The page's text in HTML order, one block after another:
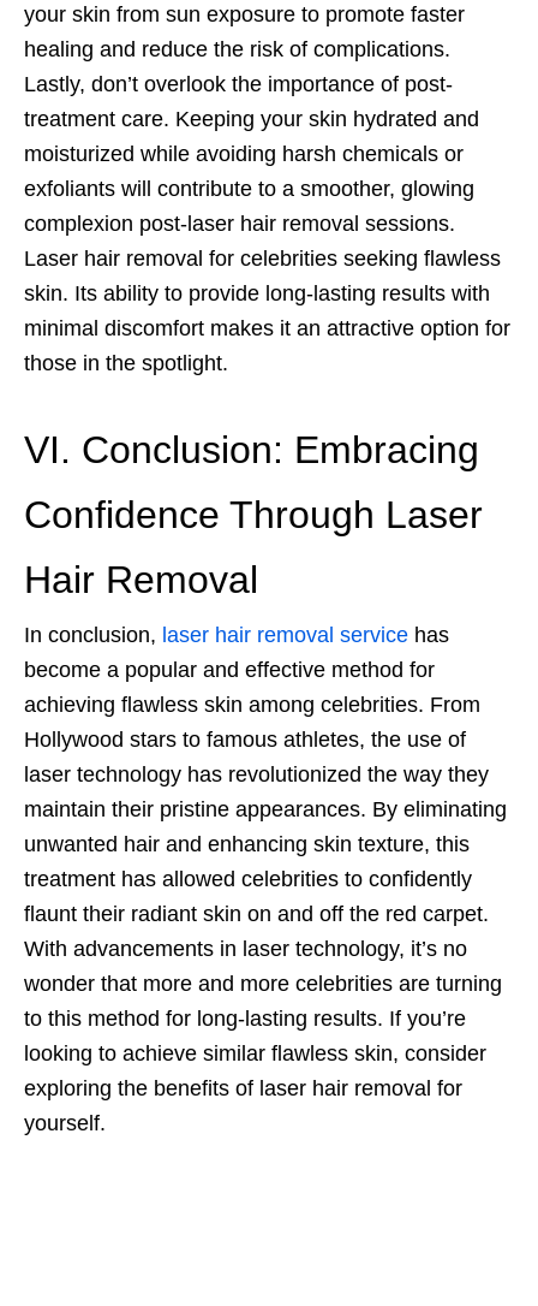
your skin from sun exposure to promote faster
healing and reduce the risk of complications.
Lastly, don’t overlook the importance of post-
treatment care. Keeping your skin hydrated and
moisturized while avoiding harsh chemicals or
exfoliants will contribute to a smoother, glowing
complexion post-laser hair removal sessions.
Laser hair removal for celebrities seeking flawless
skin. Its ability to provide long-lasting results with
minimal discomfort makes it an attractive option for
those in the spotlight.
VI. Conclusion: Embracing
Confidence Through Laser
Hair Removal
In conclusion, laser hair removal service has
become a popular and effective method for
achieving flawless skin among celebrities. From
Hollywood stars to famous athletes, the use of
laser technology has revolutionized the way they
maintain their pristine appearances. By eliminating
unwanted hair and enhancing skin texture, this
treatment has allowed celebrities to confidently
flaunt their radiant skin on and off the red carpet.
With advancements in laser technology, it’s no
wonder that more and more celebrities are turning
to this method for long-lasting results. If you’re
looking to achieve similar flawless skin, consider
exploring the benefits of laser hair removal for
yourself.